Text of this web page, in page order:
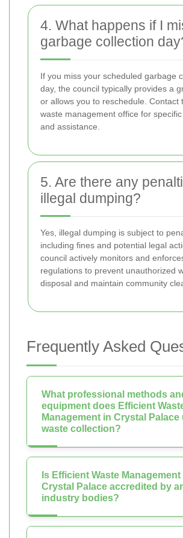
4. What happens if I
garbage collection
If you miss your scheduled garbage
day, the council typically provides a
or allows you to reschedule. Contact
waste management office for
and assistance.
5. Are there any
illegal dumping?
Yes, illegal dumping is subject to
including fines and potential legal
council actively monitors and
regulations to prevent unauthorized
disposal and maintain community
Frequently Asked
What professional methods
equipment does Efficient
Management in Crystal Palace
waste collection?
Is Efficient Waste Management
Crystal Palace accredited by
industry bodies?